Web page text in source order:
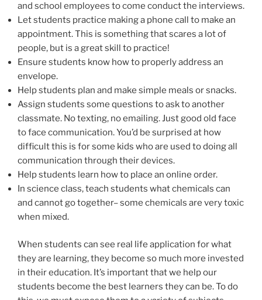
and school employees to come conduct the interviews.
Let students practice making a phone call to make an
appointment. This is something that scares a lot of
people, but is a great skill to practice!
Ensure students know how to properly address an
envelope.
Help students plan and make simple meals or snacks.
Assign students some questions to ask to another
classmate. No texting, no emailing. Just good old face
to face communication. You’d be surprised at how
difficult this is for some kids who are used to doing all
communication through their devices.
Help students learn how to place an online order.
In science class, teach students what chemicals can
and cannot go together– some chemicals are very toxic
when mixed.
When students can see real life application for what
they are learning, they become so much more invested
in their education. It’s important that we help our
students become the best learners they can be. To do